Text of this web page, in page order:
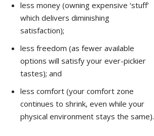
less money (owning expensive ‘stuff’
which delivers diminishing
satisfaction);
less freedom (as fewer available
options will satisfy your ever-pickier
tastes); and
less comfort (your comfort zone
continues to shrink, even while your
physical environment stays the same).